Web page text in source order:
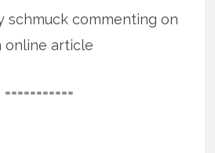
schmuck commenting on
online article
===========